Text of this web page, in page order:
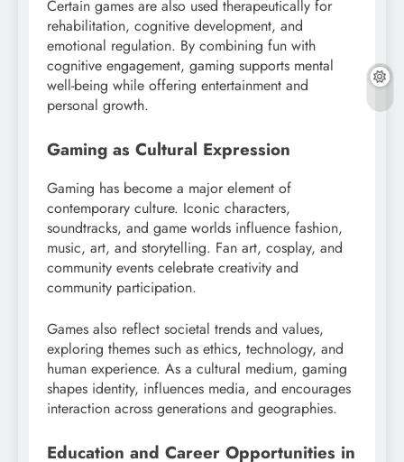
Certain games are also used therapeutically for
rehabilitation, cognitive development, and
emotional regulation. By combining fun with
cognitive engagement, gaming supports mental
well-being while offering entertainment and
personal growth.
Gaming as Cultural Expression
Gaming has become a major element of
contemporary culture. Iconic characters,
soundtracks, and game worlds influence fashion,
music, art, and storytelling. Fan art, cosplay, and
community events celebrate creativity and
community participation.
Games also reflect societal trends and values,
exploring themes such as ethics, technology, and
human experience. As a cultural medium, gaming
shapes identity, influences media, and encourages
interaction across generations and geographies.
Education and Career Opportunities in